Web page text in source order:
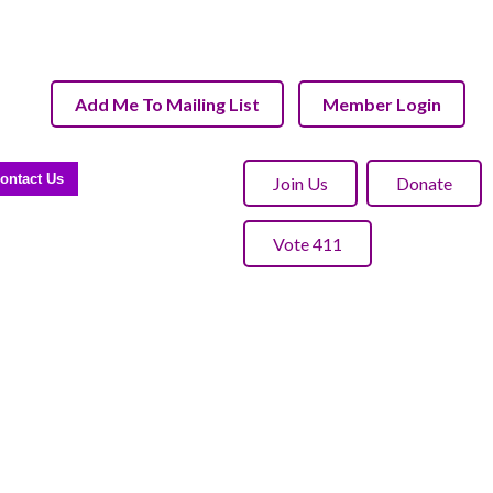
Add Me To Mailing List Member Login
Us Join Us Donate
Vote 411